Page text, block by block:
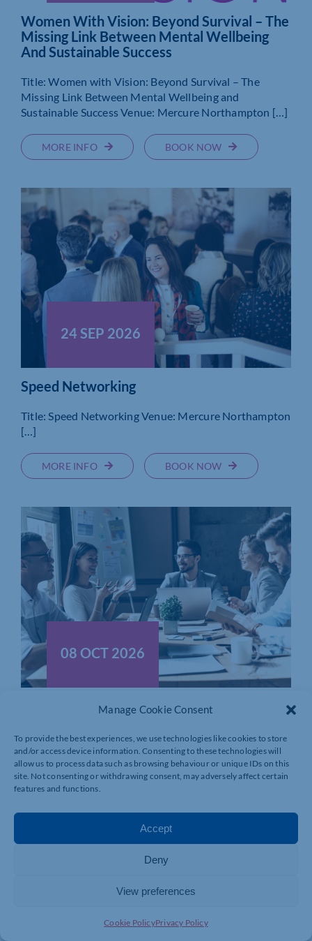
Manage Cookie Consent
To provide the best experiences, we use technologies like cookies to store
and/or access device information. Consenting to these technologies will
allow us to process data such as browsing behaviour or unique IDs on this
site. Not consenting or withdrawing consent, may adversely affect certain
features and functions.
Accept
Deny
View preferences
Cookie PolicyPrivacy Policy
Women With Vision: Beyond Survival – The
Missing Link Between Mental Wellbeing
And Sustainable Success
Title: Women with Vision: Beyond Survival – The
Missing Link Between Mental Wellbeing and
Sustainable Success Venue: Mercure Northampton […]
MORE INFO BOOK NOW
24 SEP 2026
Speed Networking
Title: Speed Networking Venue: Mercure Northampton
[…]
MORE INFO BOOK NOW
08 OCT 2026
HR Practitioners Forum
Title: HR Practitioners Forum Venue:
Northamptonshire Chamber […]
MORE INFO